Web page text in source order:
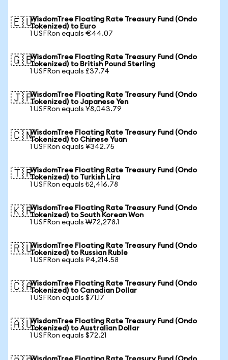
🇪🇺WisdomTree Floating Rate Treasury Fund (Ondo
Tokenized) to Euro
1 USFRon equals €44.07
🇬🇧WisdomTree Floating Rate Treasury Fund (Ondo
Tokenized) to British Pound Sterling
1 USFRon equals £37.74
🇯🇵WisdomTree Floating Rate Treasury Fund (Ondo
Tokenized) to Japanese Yen
1 USFRon equals ¥8,043.79
🇨🇳WisdomTree Floating Rate Treasury Fund (Ondo
Tokenized) to Chinese Yuan
1 USFRon equals ¥342.75
🇹🇷WisdomTree Floating Rate Treasury Fund (Ondo
Tokenized) to Turkish Lira
1 USFRon equals ₺2,416.78
🇰🇷WisdomTree Floating Rate Treasury Fund (Ondo
Tokenized) to South Korean Won
1 USFRon equals ₩72,278.1
🇷🇺WisdomTree Floating Rate Treasury Fund (Ondo
Tokenized) to Russian Ruble
1 USFRon equals ₽4,214.58
🇨🇦WisdomTree Floating Rate Treasury Fund (Ondo
Tokenized) to Canadian Dollar
1 USFRon equals $71.17
🇦🇺WisdomTree Floating Rate Treasury Fund (Ondo
Tokenized) to Australian Dollar
1 USFRon equals $72.21